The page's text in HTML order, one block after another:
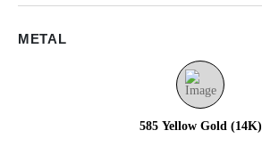
METAL
585 Yellow Gold (14K)